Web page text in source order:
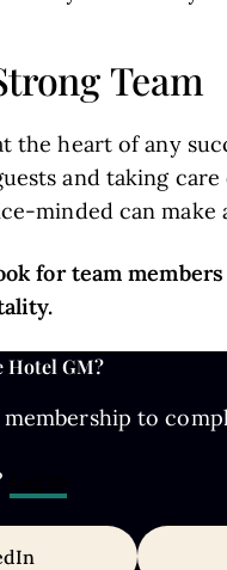
Team
the heart of any
and taking care
minded can make
for team
Hotel GM?
to